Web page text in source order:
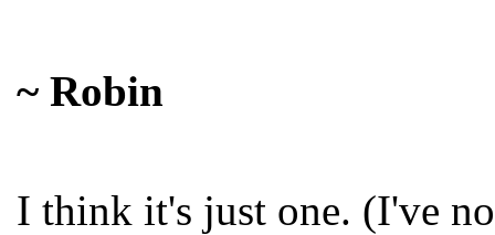
~ Robin
I think it's just one. (I've